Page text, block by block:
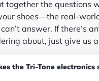
together the questions
shoes—the real-
answer. If there’s
about, just give us
the Tri-Tone electronics